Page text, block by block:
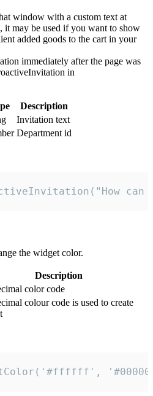
window with a custom text at
it may be used if you want to show
added goods to the cart in your
immediately after the page was
in
Description
Invitation text
Department id
the widget color.
Description
color code
colour code is used to create